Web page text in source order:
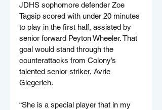
JDHS sophomore defender Zoe
Tagsip scored with under 20 minutes
to play in the first half, assisted by
senior forward Peyton Wheeler. That
goal would stand through the
counterattacks from Colony’s
talented senior striker, Avrie
Giegerich.
“She is a special player that in my